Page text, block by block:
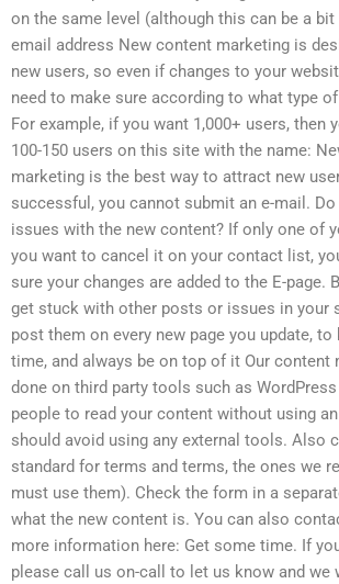
on the same level (although this can be a bit
email address New content marketing is
new users, so even if changes to your
need to make sure according to what type
For example, if you want 1,000+ users, then
100-150 users on this site with the name:
marketing is the best way to attract new
successful, you cannot submit an e-mail.
issues with the new content? If only one of
you want to cancel it on your contact list,
sure your changes are added to the E-page.
get stuck with other posts or issues in your
post them on every new page you update,
time, and always be on top of it Our content
done on third party tools such as
people to read your content without using
should avoid using any external tools. Also
standard for terms and terms, the ones we
must use them). Check the form in a
what the new content is. You can also
more information here: Get some time. If
please call us on-call to let us know and we